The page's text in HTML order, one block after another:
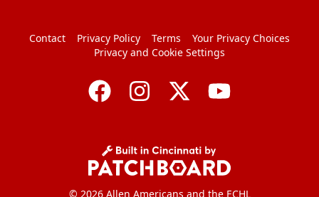
Contact Privacy Policy Terms
Your Privacy Choices
Privacy and Cookie Settings
© 2026 Allen Americans and the ECHL